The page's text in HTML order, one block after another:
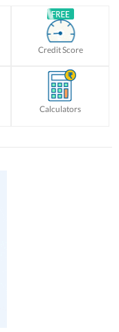
Credit Score
Calculators